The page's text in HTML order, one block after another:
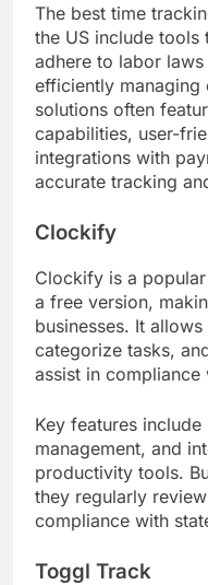
The best time
the US include tools
adhere to labor
efficiently managing
solutions often
capabilities, user-
integrations with
accurate tracking
Clockify
Clockify is a
a free version,
businesses. It
categorize tasks,
assist in
Key features
management, and
productivity tools.
they regularly
compliance with
Toggl Track